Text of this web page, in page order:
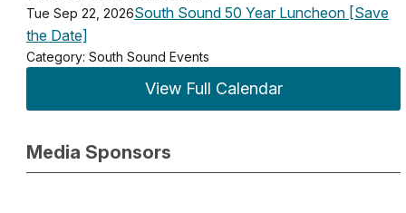
Tue Sep 22, 2026South Sound 50 Year Luncheon [Save
the Date]
Category: South Sound Events
View Full Calendar
Media Sponsors